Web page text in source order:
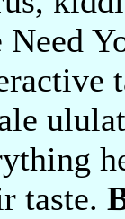
Need
taste.